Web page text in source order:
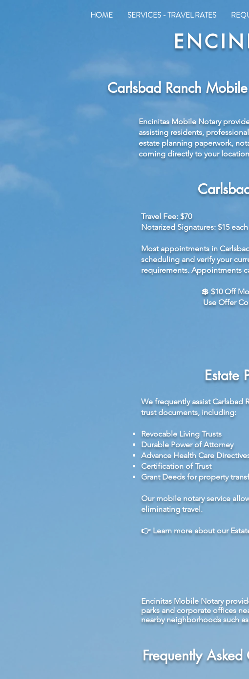
HOME SERVICES - TRAVEL RATES
Carlsbad Ranch
Encinitas Mobile Notary
assisting residents,
estate planning paperwork,
coming directly to your
Travel Fee: $70
Notarized Signatures: $15
Most appointments in
scheduling and verify your
requirements. Appointments
💲 $10 Off
Use Offer
Estate
We frequently assist Carlsbad
trust documents, including:
Revocable Living Trusts
Durable Power of Attorney
Advance Health Care
Certification of Trust
Grant Deeds for property
Our mobile notary service
eliminating travel.
👉 Learn more about our
Encinitas Mobile Notary
parks and corporate offices
nearby neighborhoods such as
Frequently